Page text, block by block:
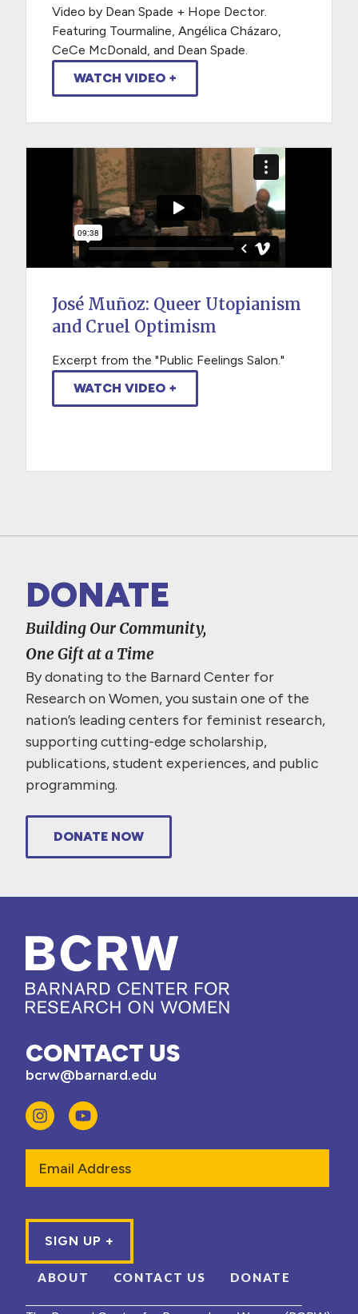
Video by Dean Spade + Hope Dector.
Featuring Tourmaline, Angélica Cházaro,
CeCe McDonald, and Dean Spade.
WATCH VIDEO +
José Muñoz: Queer Utopianism
and Cruel Optimism
Excerpt from the "Public Feelings Salon."
WATCH VIDEO +
DONATE
Building Our Community,
One Gift at a Time
By donating to the Barnard Center for
Research on Women, you sustain one of the
nation’s leading centers for feminist research,
supporting cutting-edge scholarship,
publications, student experiences, and public
programming.
DONATE NOW
CONTACT US
bcrw@barnard.edu
ABOUT CONTACT US DONATE